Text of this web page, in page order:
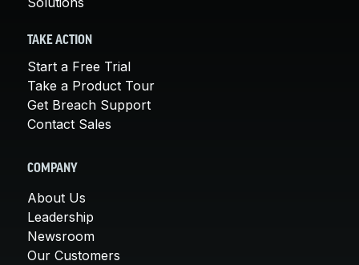
TAKE ACTION
Start a Free Trial
Take a Product Tour
Get Breach Support
Contact Sales
COMPANY
About Us
Leadership
Newsroom
Our Customers